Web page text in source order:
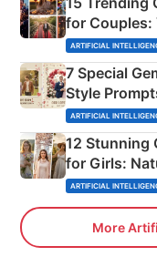
for Couples:
Instagram
ARTIFICIAL
7 Special
Style
Adorable
ARTIFICIAL
12 Stunning
for Girls:
ARTIFICIAL
More